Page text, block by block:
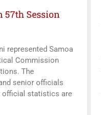
57th Session
represented Samoa
Commission
The
senior officials
official statistics are